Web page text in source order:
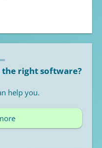
right software?
help you.